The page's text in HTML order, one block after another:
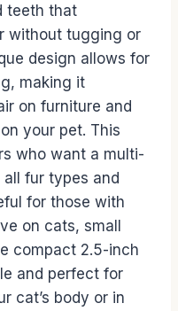
teeth that
without tugging or
design allows for
making it
on furniture and
your pet. This
who want a multi-
fur types and
for those with
on cats, small
compact 2.5-inch
and perfect for
cat’s body or in